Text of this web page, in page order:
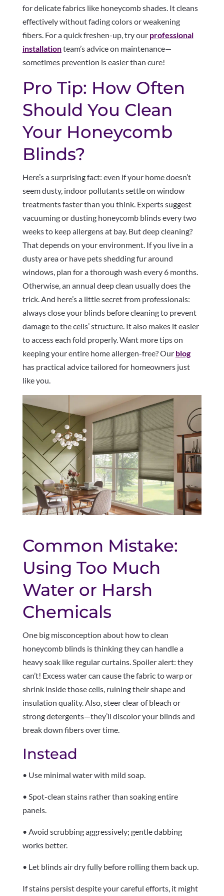
for delicate fabrics like honeycomb shades. It cleans
effectively without fading colors or weakening
fibers. For a quick freshen-up, try our professional
installationteam’s advice on maintenance—
sometimes prevention is easier than cure!
Pro Tip: How Often
Should You Clean
Your Honeycomb
Blinds?
Here’s a surprising fact: even if your home doesn’t
seem dusty, indoor pollutants settle on window
treatments faster than you think. Experts suggest
vacuuming or dusting honeycomb blinds every two
weeks to keep allergens at bay. But deep cleaning?
That depends on your environment. If you live in a
dusty area or have pets shedding fur around
windows, plan for a thorough wash every 6 months.
Otherwise, an annual deep clean usually does the
trick. And here’s a little secret from professionals:
always close your blinds before cleaning to prevent
damage to the cells’ structure. It also makes it easier
to access each fold properly. Want more tips on
keeping your entire home allergen-free? Our blog
has practical advice tailored for homeowners just
like you.
Common Mistake:
Using Too Much
Water or Harsh
Chemicals
One big misconception about how to clean
honeycomb blinds is thinking they can handle a
heavy soak like regular curtains. Spoiler alert: they
can’t! Excess water can cause the fabric to warp or
shrink inside those cells, ruining their shape and
insulation quality. Also, steer clear of bleach or
strong detergents—they’ll discolor your blinds and
break down fibers over time.
Instead
• Use minimal water with mild soap.
• Spot-clean stains rather than soaking entire
panels.
• Avoid scrubbing aggressively; gentle dabbing
works better.
• Let blinds air dry fully before rolling them back up.
If stains persist despite your careful efforts, it might